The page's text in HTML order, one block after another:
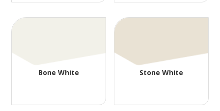
Bone White Stone White